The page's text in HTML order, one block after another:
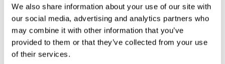
We also share information about your use of our site with
our social media, advertising and analytics partners who
may combine it with other information that you’ve
provided to them or that they’ve collected from your use
of their services.